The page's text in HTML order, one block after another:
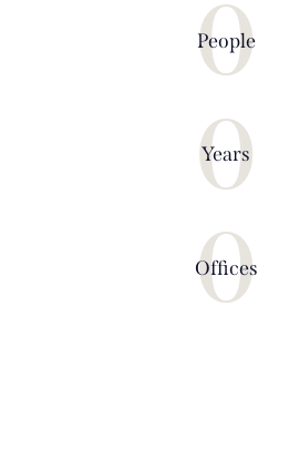
0
People
0
Years
0
Offices